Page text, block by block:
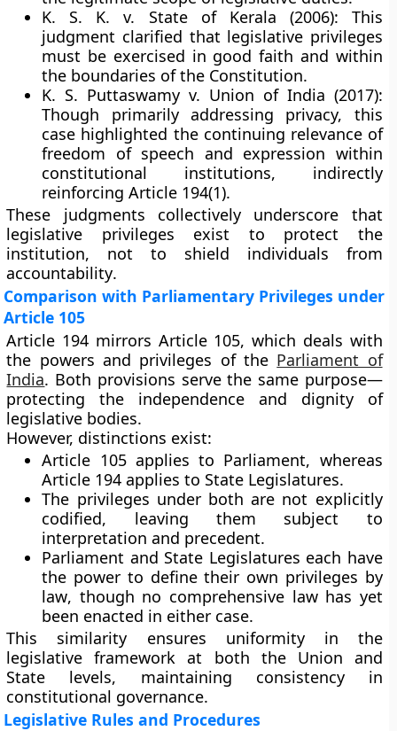
K. S. K. v. State of Kerala (2006): This
judgment clarified that legislative privileges
must be exercised in good faith and within
the boundaries of the Constitution.
K. S. Puttaswamy v. Union of India (2017):
Though primarily addressing privacy, this
case highlighted the continuing relevance of
freedom of speech and expression within
constitutional institutions, indirectly
reinforcing Article 194(1).
These judgments collectively underscore that
legislative privileges exist to protect the
institution, not to shield individuals from
accountability.
Comparison with Parliamentary Privileges under
Article 105
Article 194 mirrors Article 105, which deals with
the powers and privileges of the Parliament of
India. Both provisions serve the same purpose—
protecting the independence and dignity of
legislative bodies.
However, distinctions exist:
Article 105 applies to Parliament, whereas
Article 194 applies to State Legislatures.
The privileges under both are not explicitly
codified, leaving them subject to
interpretation and precedent.
Parliament and State Legislatures each have
the power to define their own privileges by
law, though no comprehensive law has yet
been enacted in either case.
This similarity ensures uniformity in the
legislative framework at both the Union and
State levels, maintaining consistency in
constitutional governance.
Legislative Rules and Procedures